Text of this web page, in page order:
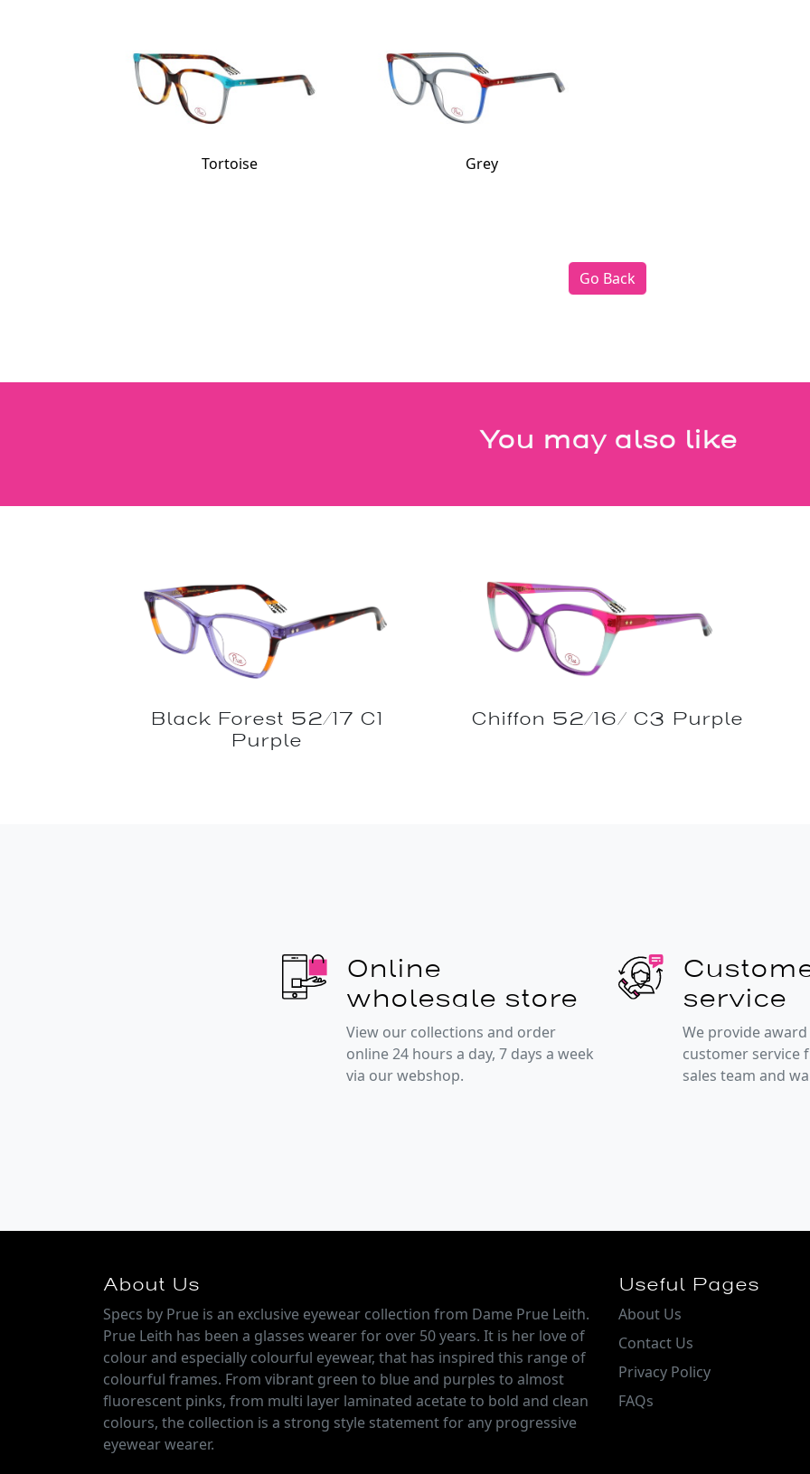
Tortoise Grey
Go Back
You may also like
Black Forest 52/17 C1
Purple
Chiffon 52/16/ C3 Purple
Online
wholesale store
View our collections and order
online 24 hours a day, 7 days a week
via our webshop.
service
We provide
customer service
sales team and
About Us
Specs by Prue is an exclusive eyewear collection from Dame Prue Leith.
Prue Leith has been a glasses wearer for over 50 years. It is her love of
colour and especially colourful eyewear, that has inspired this range of
colourful frames. From vibrant green to blue and purples to almost
fluorescent pinks, from multi layer laminated acetate to bold and clean
colours, the collection is a strong style statement for any progressive
eyewear wearer.
Useful Pages
About Us
Contact Us
Privacy Policy
FAQs